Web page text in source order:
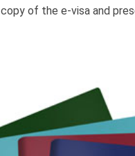
of the e-visa and